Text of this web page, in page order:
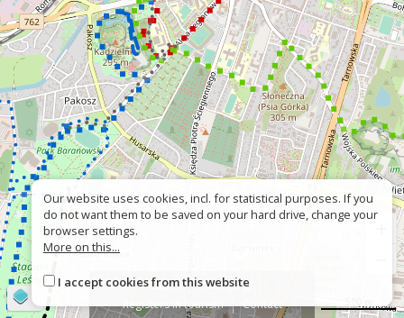
About
Wrong sign
Registers in tourism
Contact
Our website uses cookies, incl. for statistical purposes. If you
do not want them to be saved on your hard drive, change your
browser settings.
More on this...
I accept cookies from this website